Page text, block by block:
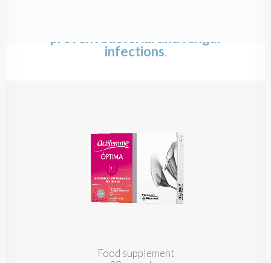
prevent bacterial and fungal
infections.
Food supplement